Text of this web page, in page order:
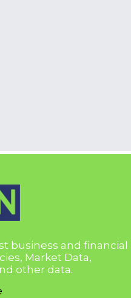
business and financial
Market Data,
other data.